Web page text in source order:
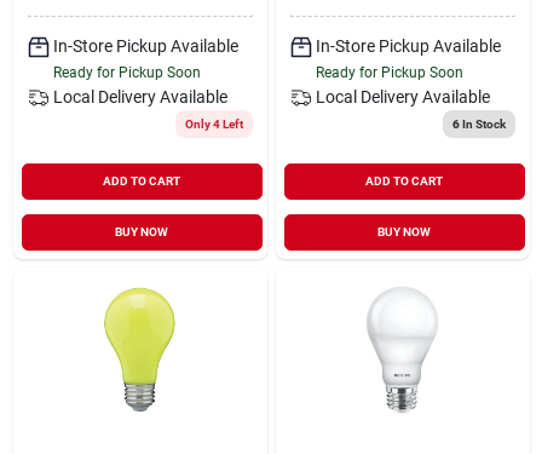
In-Store Pickup Available
Ready for Pickup Soon
Local Delivery Available
Only 4 Left
ADD TO CART
BUY NOW
In-Store Pickup Available
Ready for Pickup Soon
Local Delivery Available
6In Stock
ADD TO CART
BUY NOW